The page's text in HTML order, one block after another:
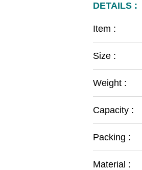
DETAILS :
Item :
Size :
Weight :
Capacity :
Packing :
Material :